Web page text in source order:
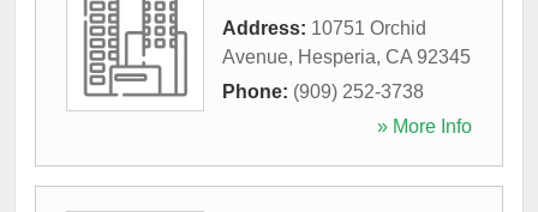
Address: 10751 Orchid
Avenue, Hesperia, CA 92345
Phone: (909) 252-3738
» More Info